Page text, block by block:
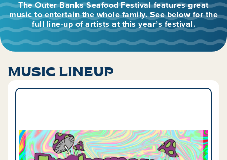
The Outer Banks Seafood Festival features great
music to entertain the whole family. See below for the
full line-up of artists at this year’s festival.
MUSIC LINEUP